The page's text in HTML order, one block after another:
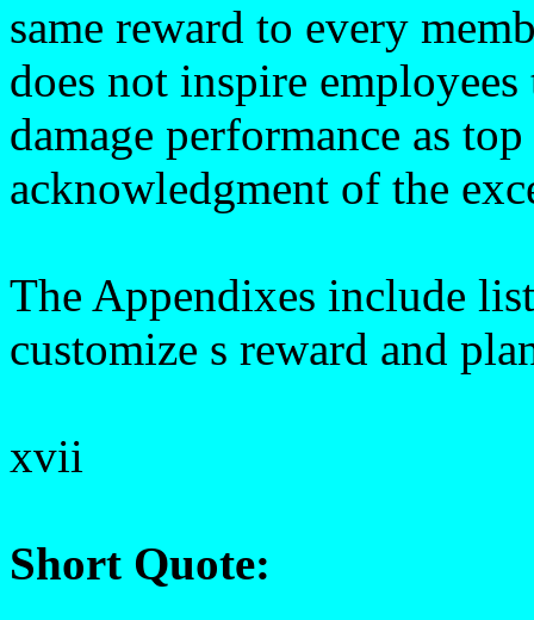
same reward to every
does not inspire
damage performance as
acknowledgment of the
The Appendixes include
customize s reward and
xvii
Short Quote: